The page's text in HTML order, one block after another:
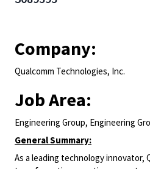
Company:
Qualcomm Technologies, Inc.
Job Area:
Engineering Group, Engineering
General Summary:
As a leading technology innovator,